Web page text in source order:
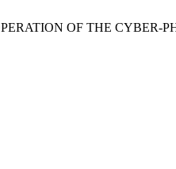
OF THE CYBER-